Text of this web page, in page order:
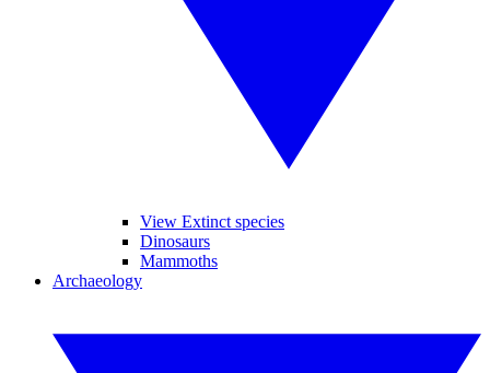
View Extinct species
Dinosaurs
Mammoths
Archaeology